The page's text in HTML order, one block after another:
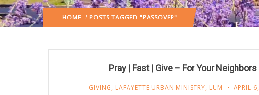
HOME / POSTS TAGGED "PASSOVER"
Pray | Fast | Give – For Your Neighbors
GIVING, LAFAYETTE URBAN MINISTRY, LUM APRIL